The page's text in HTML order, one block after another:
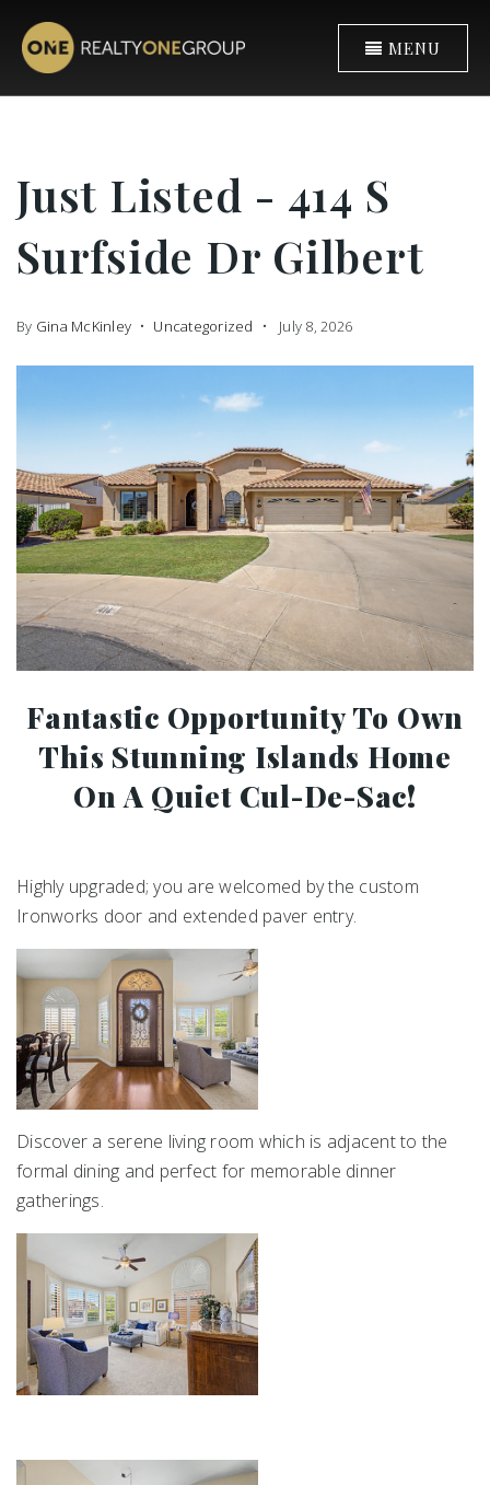
MENU
Just Listed - 414 S
Surfside Dr Gilbert
By Gina McKinley Uncategorized July 8, 2026
Fantastic Opportunity To Own
This Stunning Islands Home
On A Quiet Cul-De-Sac!
Highly upgraded; you are welcomed by the custom
Ironworks door and extended paver entry.
Discover a serene living room which is adjacent to the
formal dining and perfect for memorable dinner
gatherings.